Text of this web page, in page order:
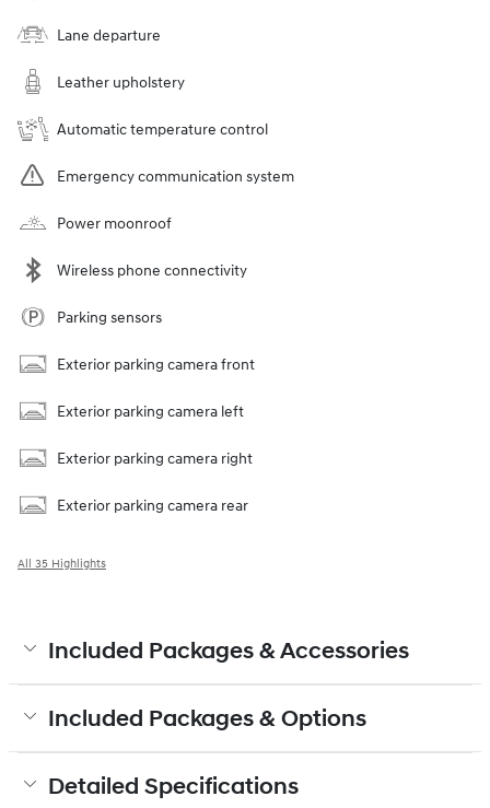
Lane departure
Leather upholstery
Automatic temperature control
Emergency communication system
Power moonroof
Wireless phone connectivity
Parking sensors
Exterior parking camera front
Exterior parking camera left
Exterior parking camera right
Exterior parking camera rear
All 35 Highlights
Included Packages & Accessories
Included Packages & Options
Detailed Specifications